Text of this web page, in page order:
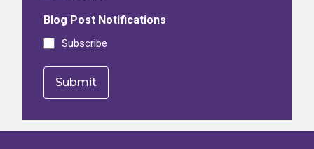
Blog Post Notifications
Subscribe